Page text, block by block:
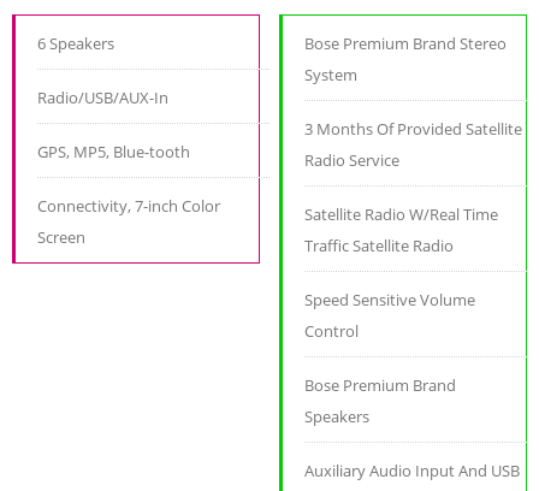
6 Speakers
Radio/USB/AUX-In
GPS, MP5, Blue-tooth
Connectivity, 7-inch Color
Screen
Bose Premium Brand Stereo
System
3 Months Of Provided Satellite
Radio Service
Satellite Radio W/Real Time
Traffic Satellite Radio
Speed Sensitive Volume
Control
Bose Premium Brand
Speakers
Auxiliary Audio Input And USB